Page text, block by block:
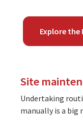
Explore the
Site
Undertaking
manually is a big